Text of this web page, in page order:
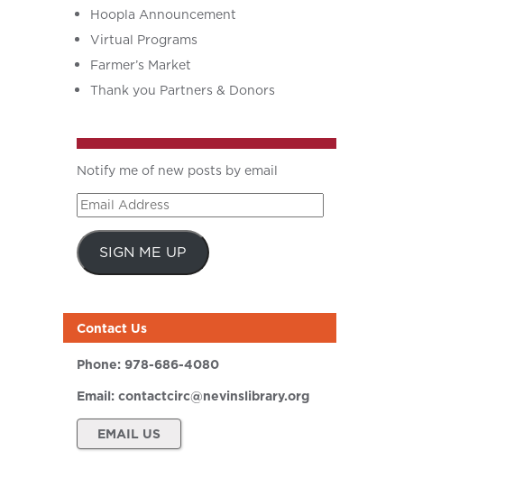
Hoopla Announcement
Virtual Programs
Farmer’s Market
Thank you Partners & Donors
Notify me of new posts by email
Email
Address
SIGN ME UP
Contact Us
Phone: 978-686-4080
Email: contactcirc@nevinslibrary.org
EMAIL US